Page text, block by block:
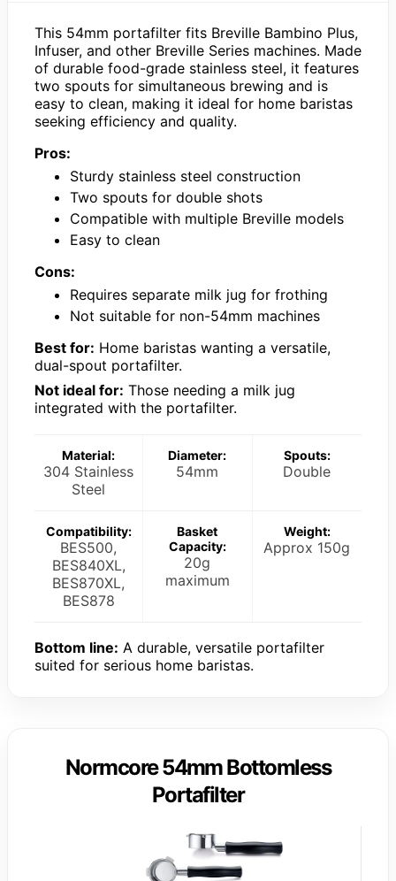
This 54mm portafilter fits Breville Bambino Plus,
Infuser, and other Breville Series machines. Made
of durable food-grade stainless steel, it features
two spouts for simultaneous brewing and is
easy to clean, making it ideal for home baristas
seeking efficiency and quality.
Pros:
Sturdy stainless steel construction
Two spouts for double shots
Compatible with multiple Breville models
Easy to clean
Cons:
Requires separate milk jug for frothing
Not suitable for non-54mm machines
Best for: Home baristas wanting a versatile,
dual-spout portafilter.
Not ideal for: Those needing a milk jug
integrated with the portafilter.
Material:
304 Stainless
Steel
Diameter:
54mm
Spouts:
Double
Compatibility:
BES500,
BES840XL,
BES870XL,
BES878
Basket
Capacity:
20g
maximum
Weight:
Approx 150g
Bottom line: A durable, versatile portafilter
suited for serious home baristas.
Normcore 54mm Bottomless
Portafilter